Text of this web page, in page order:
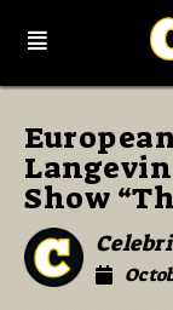
Show